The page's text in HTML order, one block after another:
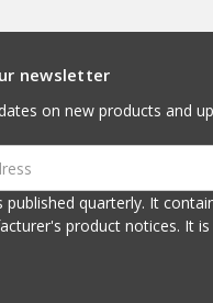
newsletter
on new products and
things of interest about our store, new
It is sent via e-mail from our in store mail